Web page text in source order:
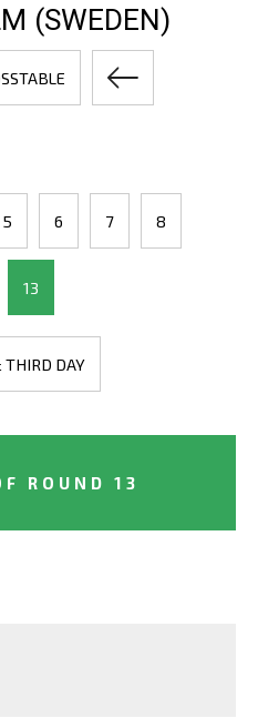
(SWEDEN)
5 6 7 8
13
THIRD DAY
ROUND 13